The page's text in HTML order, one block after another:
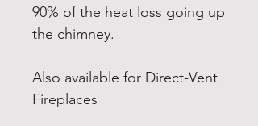
90% of the heat loss going up
the chimney.
Also available for Direct-Vent
Fireplaces